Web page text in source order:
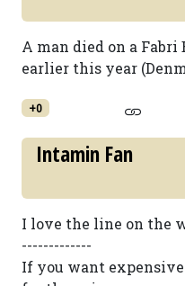
A man died on a Fabri
earlier this year
+0
Intamin Fan
I love the line on the
-------------
If you want